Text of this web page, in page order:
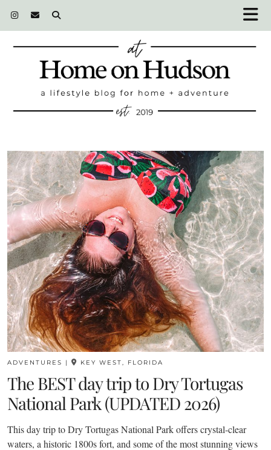
ADVENTURES | KEY WEST, FLORIDA
The BEST day trip to Dry Tortugas
National Park (UPDATED 2026)
This day trip to Dry Tortugas National Park offers crystal-clear
waters, a historic 1800s fort, and some of the most stunning views